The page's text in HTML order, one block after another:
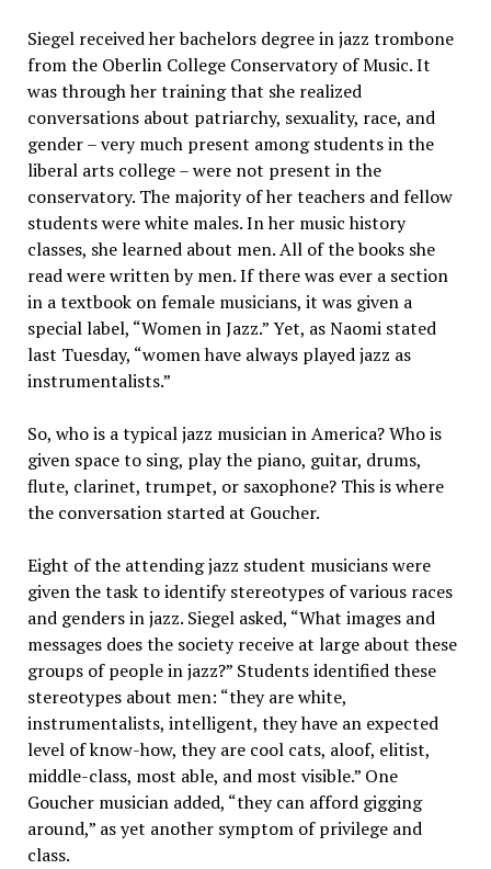
Siegel received her bachelors degree in jazz trombone
from the Oberlin College Conservatory of Music. It
was through her training that she realized
conversations about patriarchy, sexuality, race, and
gender – very much present among students in the
liberal arts college – were not present in the
conservatory. The majority of her teachers and fellow
students were white males. In her music history
classes, she learned about men. All of the books she
read were written by men. If there was ever a section
in a textbook on female musicians, it was given a
special label, “Women in Jazz.” Yet, as Naomi stated
last Tuesday, “women have always played jazz as
instrumentalists.”
So, who is a typical jazz musician in America? Who is
given space to sing, play the piano, guitar, drums,
flute, clarinet, trumpet, or saxophone? This is where
the conversation started at Goucher.
Eight of the attending jazz student musicians were
given the task to identify stereotypes of various races
and genders in jazz. Siegel asked, “What images and
messages does the society receive at large about these
groups of people in jazz?” Students identified these
stereotypes about men: “they are white,
instrumentalists, intelligent, they have an expected
level of know-how, they are cool cats, aloof, elitist,
middle-class, most able, and most visible.” One
Goucher musician added, “they can afford gigging
around,” as yet another symptom of privilege and
class.